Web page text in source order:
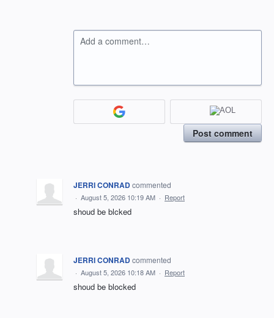
Add a comment…
Post comment
JERRI CONRADcommented
· August 5, 2026 10:19 AM · Report
shoud be blcked
JERRI CONRADcommented
· August 5, 2026 10:18 AM · Report
shoud be blocked